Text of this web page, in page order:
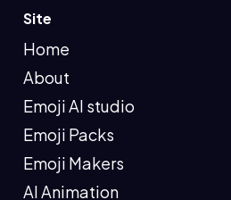
Site
Home
About
Emoji AI studio
Emoji Packs
Emoji Makers
AI Animation